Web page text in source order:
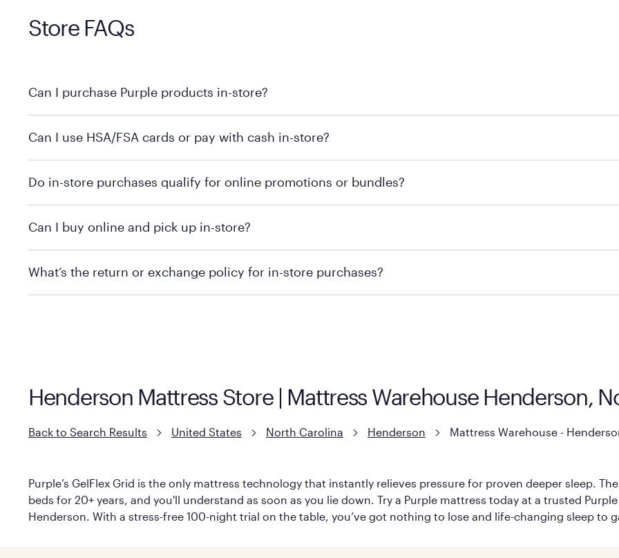
Store FAQs
Can I purchase Purple products in-store?
technology in person. Use ourstore locatorto find the nearest location.
Can I use HSA/FSA cards or pay with cash in-store?
Do in-store purchases qualify for online promotions or bundles?
Can I buy online and pick up in-store?
What’s the return or exchange policy for in-store purchases?
Henderson Mattress Store | Mattress Warehouse Henderson,
Back to Search Results United States North Carolina Henderson Mattress Warehouse -
Purple’s GelFlex Grid is the only mattress technology that instantly relieves pressure for proven deeper sleep.
beds for 20+ years, and you'll understand as soon as you lie down. Try a Purple mattress today at a trusted
Henderson. With a stress-free 100-night trial on the table, you’ve got nothing to lose and life-changing sleep to